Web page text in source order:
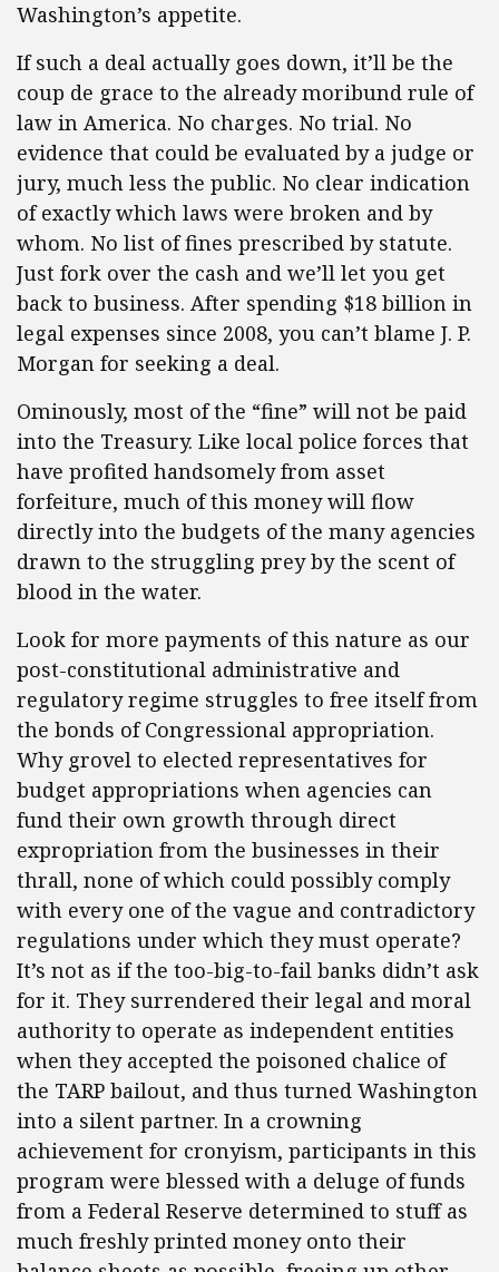
Washington’s appetite.
If such a deal actually goes down, it’ll be the
coup de grace to the already moribund rule of
law in America. No charges. No trial. No
evidence that could be evaluated by a judge or
jury, much less the public. No clear indication
of exactly which laws were broken and by
whom. No list of fines prescribed by statute.
Just fork over the cash and we’ll let you get
back to business. After spending $18 billion in
legal expenses since 2008, you can’t blame J. P.
Morgan for seeking a deal.
Ominously, most of the “fine” will not be paid
into the Treasury. Like local police forces that
have profited handsomely from asset
forfeiture, much of this money will flow
directly into the budgets of the many agencies
drawn to the struggling prey by the scent of
blood in the water.
Look for more payments of this nature as our
post-constitutional administrative and
regulatory regime struggles to free itself from
the bonds of Congressional appropriation.
Why grovel to elected representatives for
budget appropriations when agencies can
fund their own growth through direct
expropriation from the businesses in their
thrall, none of which could possibly comply
with every one of the vague and contradictory
regulations under which they must operate?
It’s not as if the too-big-to-fail banks didn’t ask
for it. They surrendered their legal and moral
authority to operate as independent entities
when they accepted the poisoned chalice of
the TARP bailout, and thus turned Washington
into a silent partner. In a crowning
achievement for cronyism, participants in this
program were blessed with a deluge of funds
from a Federal Reserve determined to stuff as
much freshly printed money onto their